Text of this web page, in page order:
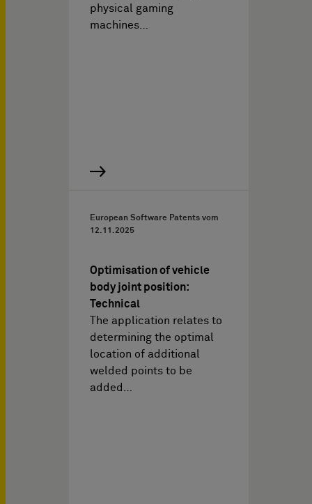
physical gaming
machines…
European Software Patents vom
12.11.2025
Optimisation of vehicle
body joint position:
Technical
The application relates to
determining the optimal
location of additional
welded points to be
added…